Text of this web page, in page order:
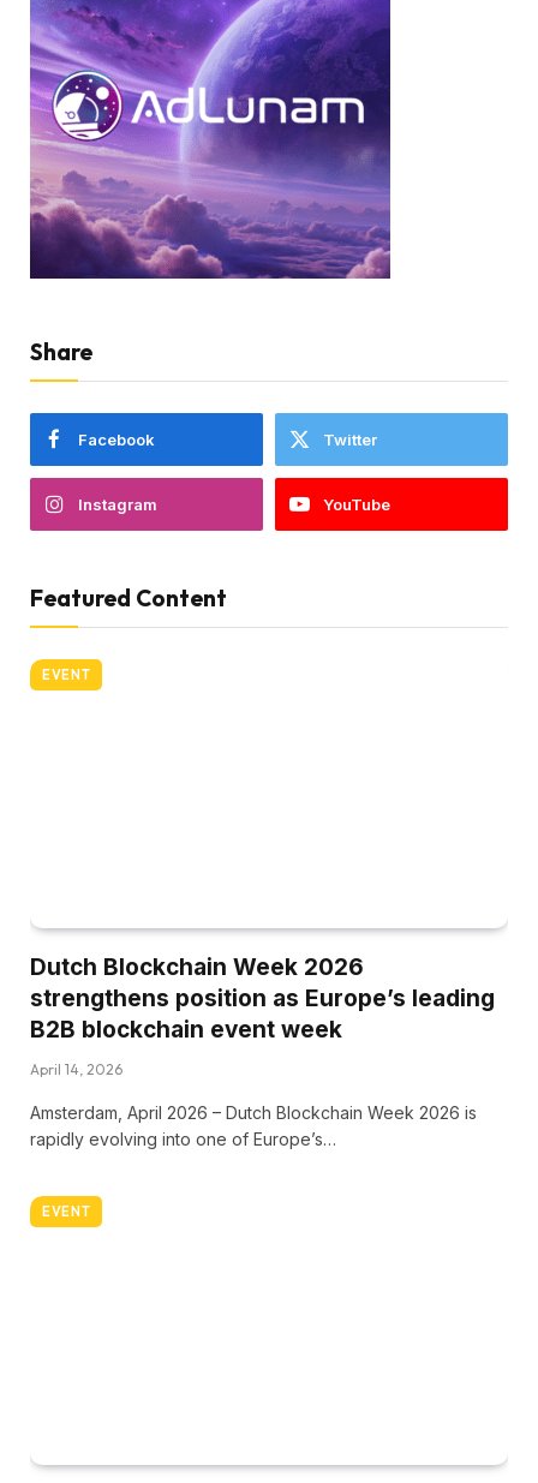
Share
Facebook Twitter
Instagram YouTube
Featured Content
EVENT
Dutch Blockchain Week 2026
strengthens position as Europe’s leading
B2B blockchain event week
April 14, 2026
Amsterdam, April 2026 – Dutch Blockchain Week 2026 is
rapidly evolving into one of Europe’s…
EVENT